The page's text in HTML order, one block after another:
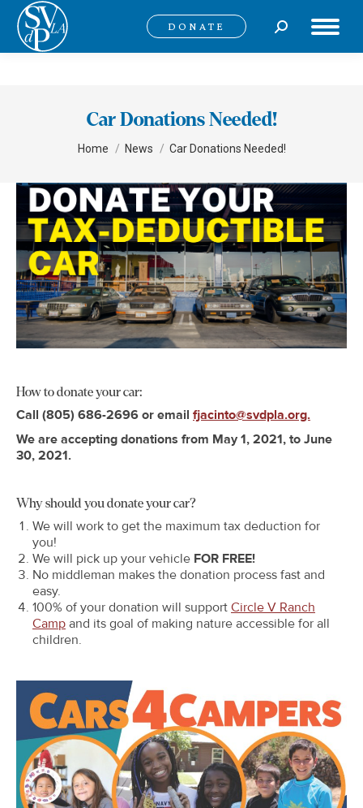
DONATE Search:
Car Donations Needed!
Home News Car Donations Needed!
How to donate your car:
Call (805) 686-2696 or email fjacinto@svdpla.org.
We are accepting donations from May 1, 2021, to June
30, 2021.
Why should you donate your car?
We will work to get the maximum tax deduction for
you!
We will pick up your vehicle FOR FREE!
No middleman makes the donation process fast and
easy.
100% of your donation will support Circle V Ranch
Camp and its goal of making nature accessible for all
children.